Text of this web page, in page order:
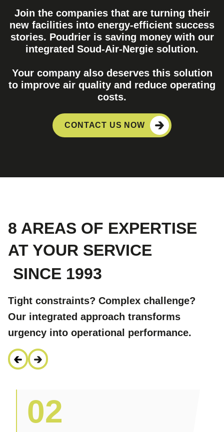
Join the companies that are turning their
new facilities into energy-efficient success
stories. Poudrier is saving money with our
integrated Soud-Air-Nergie solution.
Your company also deserves this solution
to improve air quality and reduce operating
costs.
CONTACT US NOW
8 AREAS OF EXPERTISE
AT YOUR SERVICE
SINCE 1993
Tight constraints? Complex challenge?
Our integrated approach transforms
urgency into operational performance.
02